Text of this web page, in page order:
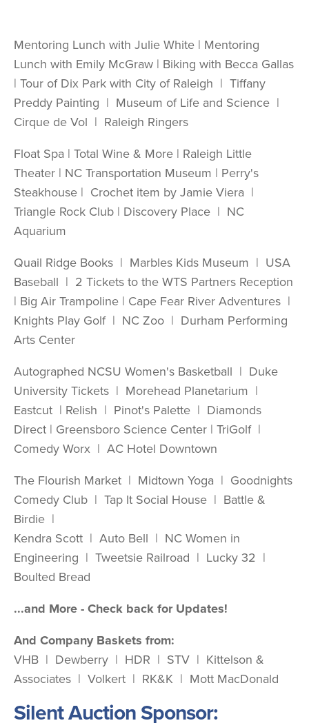
Mentoring Lunch with Julie White | Mentoring
Lunch with Emily McGraw | Biking with Becca Gallas
| Tour of Dix Park with City of Raleigh | Tiffany
Preddy Painting | Museum of Life and Science |
Cirque de Vol | Raleigh Ringers
Float Spa | Total Wine & More | Raleigh Little
Theater | NC Transportation Museum | Perry's
Steakhouse | Crochet item by Jamie Viera |
Triangle Rock Club | Discovery Place | NC
Aquarium
Quail Ridge Books | Marbles Kids Museum | USA
Baseball | 2 Tickets to the WTS Partners Reception
| Big Air Trampoline | Cape Fear River Adventures |
Knights Play Golf | NC Zoo | Durham Performing
Arts Center
Autographed NCSU Women's Basketball | Duke
University Tickets | Morehead Planetarium |
Eastcut | Relish | Pinot's Palette | Diamonds
Direct | Greensboro Science Center | TriGolf |
Comedy Worx | AC Hotel Downtown
The Flourish Market | Midtown Yoga | Goodnights
Comedy Club | Tap It Social House | Battle &
Birdie |
Kendra Scott | Auto Bell | NC Women in
Engineering | Tweetsie Railroad | Lucky 32 |
Boulted Bread
...and More - Check back for Updates!
And Company Baskets from:
VHB | Dewberry | HDR | STV | Kittelson &
Associates | Volkert | RK&K | Mott MacDonald
Silent Auction Sponsor: